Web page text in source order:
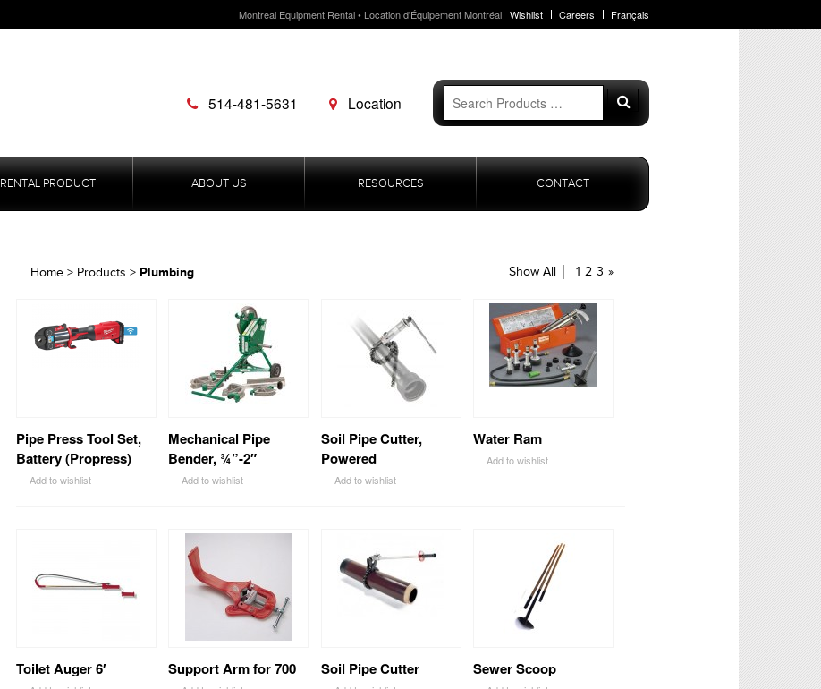
Montreal Equipment Rental • Location d'Équipement Montréal Wishlist Careers Français
514-481-5631 Location
Search
for:
Search
RENTAL PRODUCT ABOUT US RESOURCES CONTACT
Show All 1 2 3 »
Home > Products > Plumbing
Pipe Press Tool Set,
Battery (Propress)
Add to wishlist
Mechanical Pipe
Bender, ¾”-2″
Add to wishlist
Soil Pipe Cutter,
Powered
Add to wishlist
Water Ram
Add to wishlist
Toilet Auger 6′ Support Arm for 700 Soil Pipe Cutter Sewer Scoop